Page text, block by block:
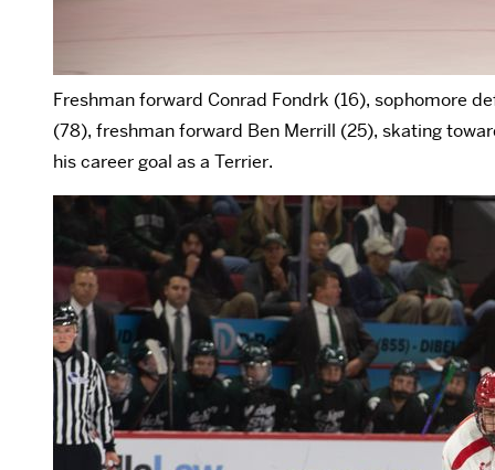
Freshman forward Conrad Fondrk (16), sophomore
(78), freshman forward Ben Merrill (25), skating
his career goal as a Terrier.